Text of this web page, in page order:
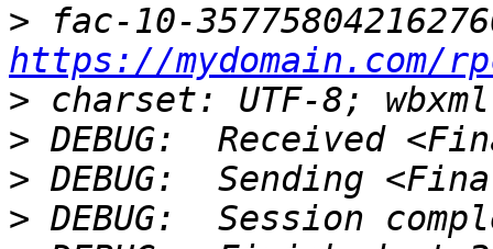
>
https://mydomain.com/
>
>
>
>